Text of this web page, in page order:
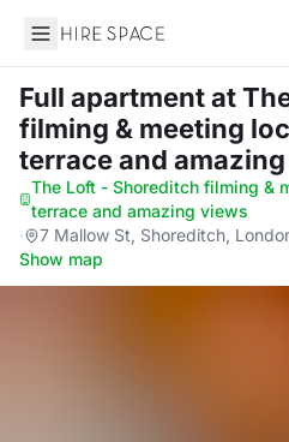
Hire Space
Full apartmentat
filming & meeting
terrace and
The Loft - Shoreditch filming &
terrace and amazing views
·
7 Mallow St, Shoreditch,
Show map